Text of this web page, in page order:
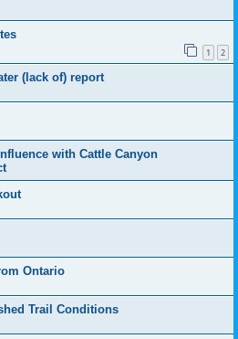
1 2
(lack of) report
with Cattle Canyon
Ontario
Trail Conditions